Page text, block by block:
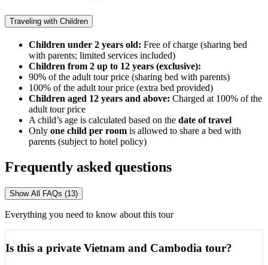
Traveling with Children
Children under 2 years old: Free of charge (sharing bed
with parents; limited services included)
Children from 2 up to 12 years (exclusive):
90% of the adult tour price (sharing bed with parents)
100% of the adult tour price (extra bed provided)
Children aged 12 years and above: Charged at 100% of the
adult tour price
A child’s age is calculated based on the date of travel
Only one child per room is allowed to share a bed with
parents (subject to hotel policy)
Frequently asked questions
Show All FAQs (13)
Everything you need to know about this tour
Is this a private Vietnam and Cambodia tour?